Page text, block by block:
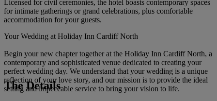
Licensed for civil ceremonies, the hotel boasts contemporary spaces
for intimate gatherings or grand celebrations, plus comfortable
accommodation for your guests.
Your Wedding at Holiday Inn Cardiff North
Begin your new chapter together at the Holiday Inn Cardiff North, a
contemporary and sophisticated venue dedicated to creating your
perfect wedding day. We understand that your wedding is a unique
reflection of your love story, and our mission is to provide the ideal
setting and impeccable service to bring your vision to life.
The Details